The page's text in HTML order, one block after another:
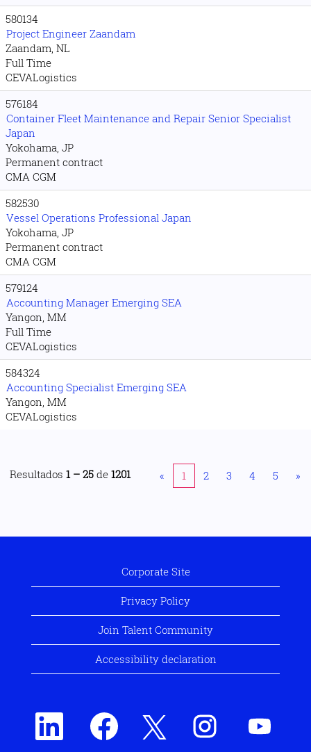
580134
Project Engineer Zaandam
Zaandam, NL
Full Time
CEVALogistics
576184
Container Fleet Maintenance and Repair Senior Specialist
Japan
Yokohama, JP
Permanent contract
CMA CGM
582530
Vessel Operations Professional Japan
Yokohama, JP
Permanent contract
CMA CGM
579124
Accounting Manager Emerging SEA
Yangon, MM
Full Time
CEVALogistics
584324
Accounting Specialist Emerging SEA
Yangon, MM
CEVALogistics
Resultados 1 – 25 de 1201 « 1 2 3 4 5 »
Corporate Site
Privacy Policy
Join Talent Community
Accessibility declaration
S
e
a
S
a